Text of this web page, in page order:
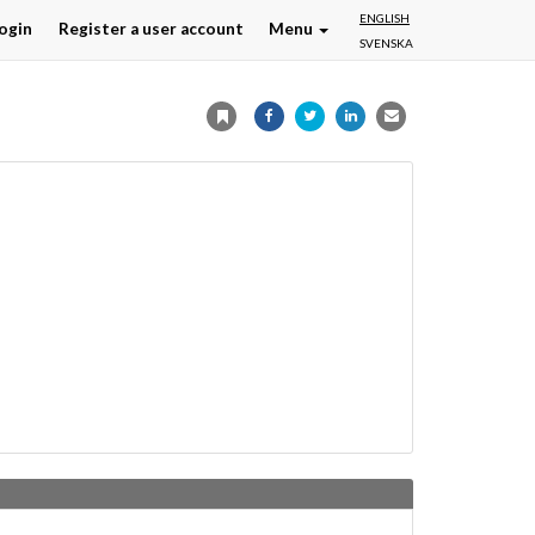
ENGLISH
SVENSKA
Register a user account Menu